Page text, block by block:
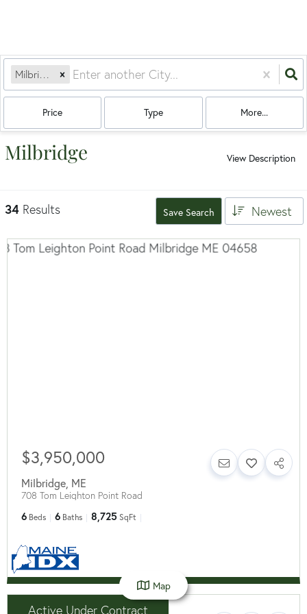
Milbridge, ME
Price Type More...
Milbridge View Description
34 Results Save Search Newest
$3,950,000
Milbridge, ME
708 Tom Leighton Point Road
6 Beds 6 Baths 8,725 SqFt
Active Under Contract
Map